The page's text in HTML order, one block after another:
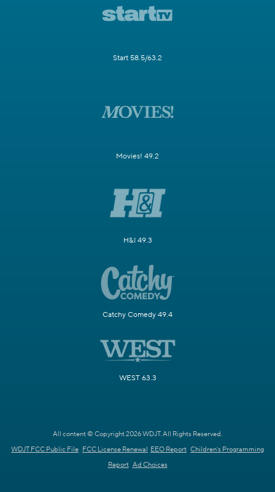
Start 58.5/63.2
Movies! 49.2
H&I 49.3
Catchy Comedy 49.4
WEST 63.3
All content © Copyright 2026 WDJT. All Rights Reserved.
WDJT FCC Public File FCC License Renewal EEO Report Children's Programming
Report Ad Choices